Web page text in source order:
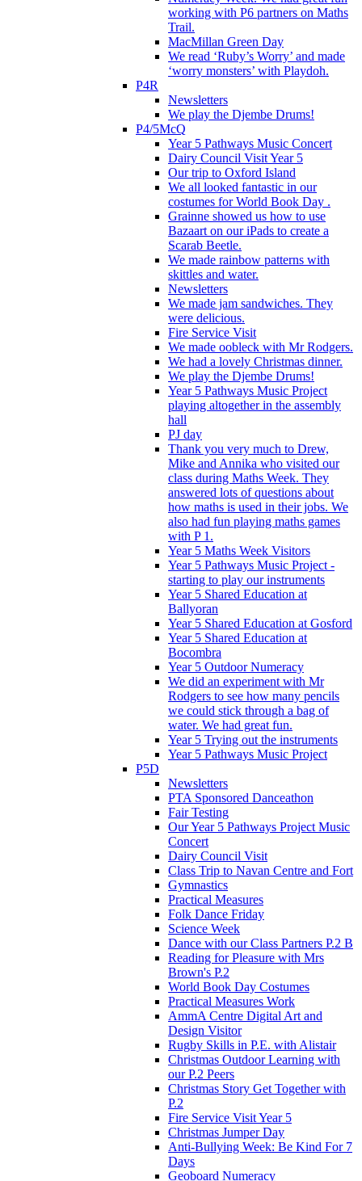
working with P6 partners on Maths
Trail.
MacMillan Green Day
We read ‘Ruby’s Worry’ and made
‘worry monsters’ with Playdoh.
P4R
Newsletters
We play the Djembe Drums!
P4/5McQ
Year 5 Pathways Music Concert
Dairy Council Visit Year 5
Our trip to Oxford Island
We all looked fantastic in our
costumes for World Book Day .
Grainne showed us how to use
Bazaart on our iPads to create a
Scarab Beetle.
We made rainbow patterns with
skittles and water.
Newsletters
We made jam sandwiches. They
were delicious.
Fire Service Visit
We made oobleck with Mr Rodgers.
We had a lovely Christmas dinner.
We play the Djembe Drums!
Year 5 Pathways Music Project
playing altogether in the assembly
hall
PJ day
Thank you very much to Drew,
Mike and Annika who visited our
class during Maths Week. They
answered lots of questions about
how maths is used in their jobs. We
also had fun playing maths games
with P 1.
Year 5 Maths Week Visitors
Year 5 Pathways Music Project -
starting to play our instruments
Year 5 Shared Education at
Ballyoran
Year 5 Shared Education at Gosford
Year 5 Shared Education at
Bocombra
Year 5 Outdoor Numeracy
We did an experiment with Mr
Rodgers to see how many pencils
we could stick through a bag of
water. We had great fun.
Year 5 Trying out the instruments
Year 5 Pathways Music Project
P5D
Newsletters
PTA Sponsored Danceathon
Fair Testing
Our Year 5 Pathways Project Music
Concert
Dairy Council Visit
Class Trip to Navan Centre and Fort
Gymnastics
Practical Measures
Folk Dance Friday
Science Week
Dance with our Class Partners P.2 B
Reading for Pleasure with Mrs
Brown's P.2
World Book Day Costumes
Practical Measures Work
AmmA Centre Digital Art and
Design Visitor
Rugby Skills in P.E. with Alistair
Christmas Outdoor Learning with
our P.2 Peers
Christmas Story Get Together with
P.2
Fire Service Visit Year 5
Christmas Jumper Day
Anti-Bullying Week: Be Kind For 7
Days
Geoboard Numeracy